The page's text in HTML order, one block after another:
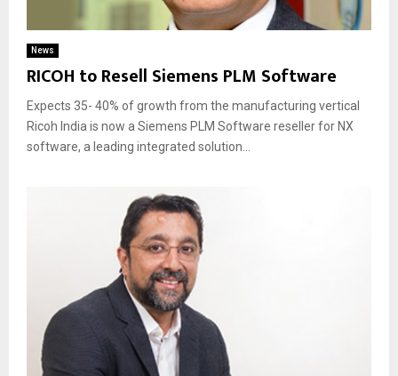
News
RICOH to Resell Siemens PLM Software
Expects 35- 40% of growth from the manufacturing vertical
Ricoh India is now a Siemens PLM Software reseller for NX
software, a leading integrated solution...